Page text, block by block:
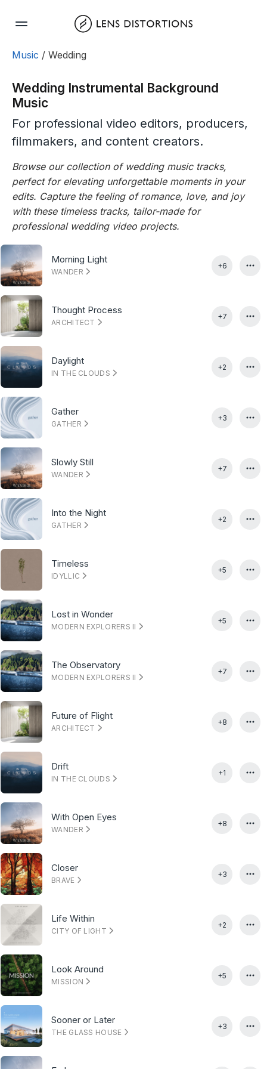
Music / Wedding
Wedding Instrumental Background
Music
For professional video editors, producers,
filmmakers, and content creators.
Browse our collection of wedding music tracks,
perfect for elevating unforgettable moments in your
edits. Capture the feeling of romance, love, and joy
with these timeless tracks, tailor-made for
professional wedding video projects.
Morning Light
WANDER
+6
Thought Process
ARCHITECT
+7
Daylight
IN THE CLOUDS
+2
Gather
GATHER
+3
Slowly Still
WANDER
+7
Into the Night
GATHER
+2
Timeless
IDYLLIC
+5
Lost in Wonder
MODERN EXPLORERS II
+5
The Observatory
MODERN EXPLORERS II
+7
Future of Flight
ARCHITECT
+8
Drift
IN THE CLOUDS
+1
With Open Eyes
WANDER
+8
Closer
BRAVE
+3
Life Within
CITY OF LIGHT
+2
Look Around
MISSION
+5
Sooner or Later
THE GLASS HOUSE
+3